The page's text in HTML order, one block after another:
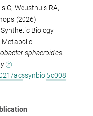
C, Weusthuis RA,
(2026)
Biology
Metabolic
sphaeroides.
acssynbio.5c008